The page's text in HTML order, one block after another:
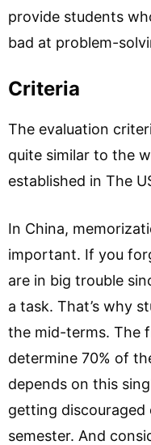
provide students
bad at problem-
Criteria
The evaluation
quite similar to the
established in The
In China,
important. If you
are in big trouble
a task. That’s why
the mid-terms. The
determine 70% of
depends on this
getting
semester. And